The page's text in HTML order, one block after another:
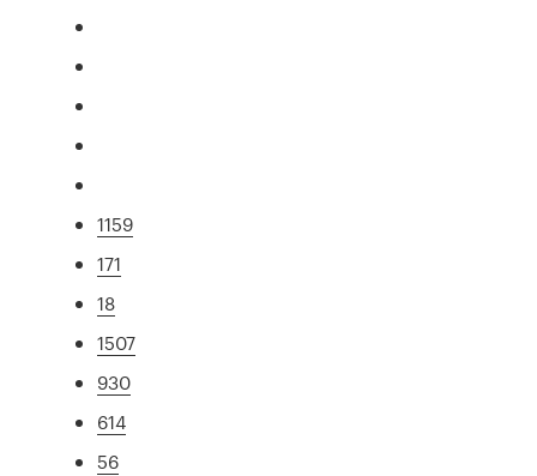
1159
171
18
1507
930
614
56